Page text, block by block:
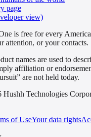
page
view)
is free for every
attention, or your contacts.
names are used to
affiliation or
are not held today.
Technologies
of UseYour data rights